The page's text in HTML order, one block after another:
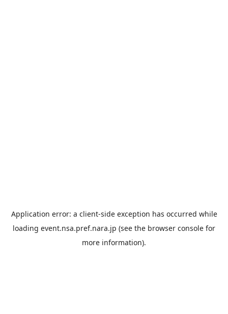
Application error: a client-side exception has occurred while
loading event.nsa.pref.nara.jp (see the browser console for
more information).